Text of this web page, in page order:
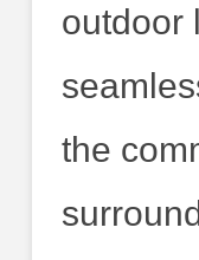
outdoor
the